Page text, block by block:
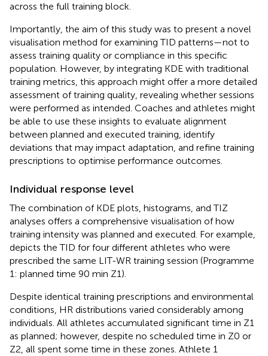
across the full training block.
Importantly, the aim of this study was to present a novel
visualisation method for examining TID patterns—not to
assess training quality or compliance in this specific
population. However, by integrating KDE with traditional
training metrics, this approach might offer a more detailed
assessment of training quality, revealing whether sessions
were performed as intended. Coaches and athletes might
be able to use these insights to evaluate alignment
between planned and executed training, identify
deviations that may impact adaptation, and refine training
prescriptions to optimise performance outcomes.
Individual response level
The combination of KDE plots, histograms, and TIZ
analyses offers a comprehensive visualisation of how
training intensity was planned and executed. For example,
depicts the TID for four different athletes who were
prescribed the same LIT-WR training session (Programme
1: planned time 90 min Z1).
Despite identical training prescriptions and environmental
conditions, HR distributions varied considerably among
individuals. All athletes accumulated significant time in Z1
as planned; however, despite no scheduled time in Z0 or
Z2, all spent some time in these zones. Athlete 1